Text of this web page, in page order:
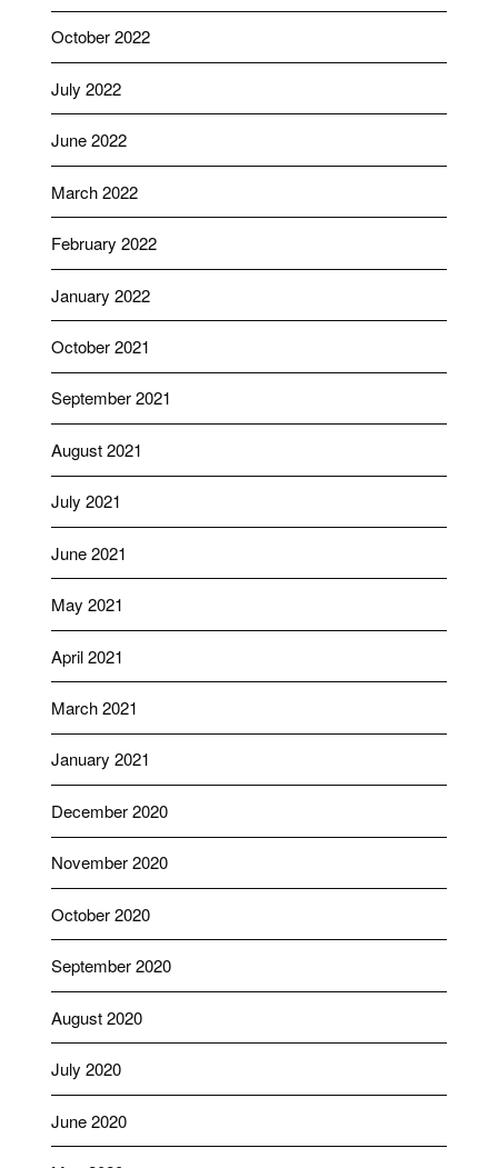
October 2022
July 2022
June 2022
March 2022
February 2022
January 2022
October 2021
September 2021
August 2021
July 2021
June 2021
May 2021
April 2021
March 2021
January 2021
December 2020
November 2020
October 2020
September 2020
August 2020
July 2020
June 2020